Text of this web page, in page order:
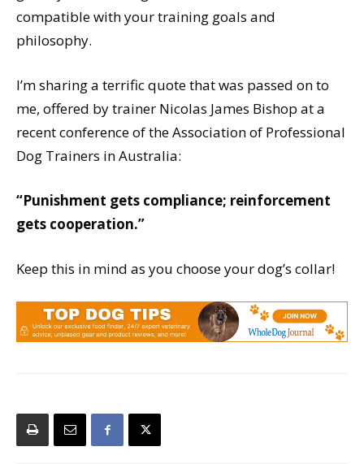
compatible with your training goals and
philosophy.
I’m sharing a terrific quote that was passed on to
me, offered by trainer Nicolas James Bishop at a
recent conference of the Association of Professional
Dog Trainers in Australia:
“Punishment gets compliance; reinforcement
gets cooperation.”
Keep this in mind as you choose your dog’s collar!